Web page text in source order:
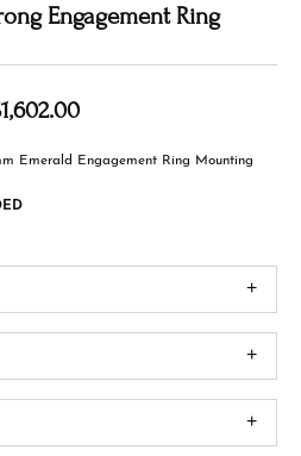
Engagement Ring
Emerald Engagement Ring Mounting